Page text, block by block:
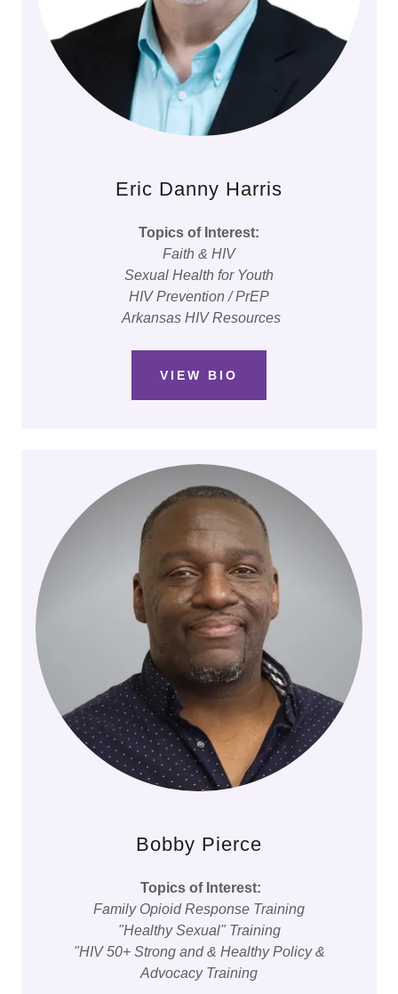
Eric Danny Harris
Topics of Interest:
Faith & HIV
Sexual Health for Youth
HIV Prevention / PrEP
Arkansas HIV Resources
VIEW BIO
Bobby Pierce
Topics of Interest:
Family Opioid Response Training
"Healthy Sexual" Training
"HIV 50+ Strong and & Healthy Policy &
Advocacy Training